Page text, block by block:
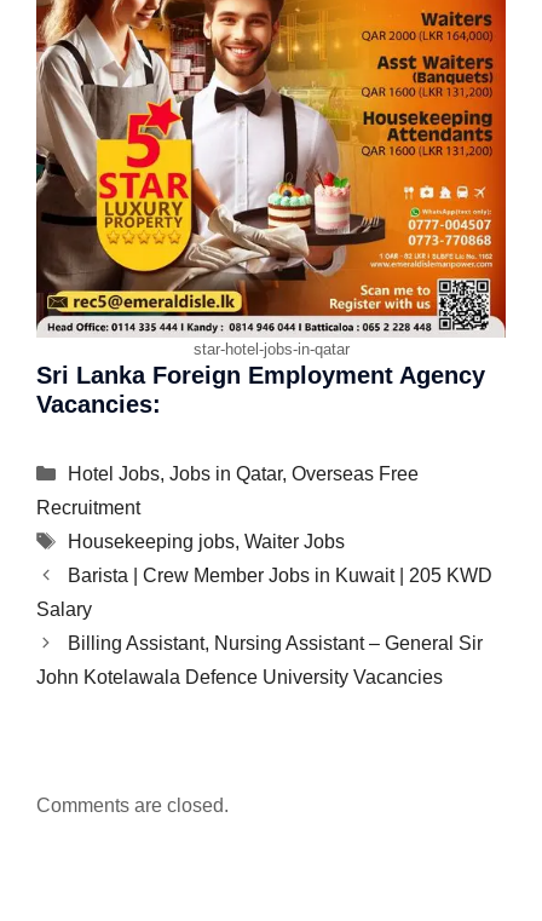
star-hotel-jobs-in-qatar
Sri Lanka Foreign Employment Agency
Vacancies:
Categories
Hotel Jobs, Jobs in Qatar, Overseas Free
Recruitment
Tags
Housekeeping jobs, Waiter Jobs
Barista | Crew Member Jobs in Kuwait | 205 KWD
Salary
Billing Assistant, Nursing Assistant – General Sir
John Kotelawala Defence University Vacancies
Comments are closed.